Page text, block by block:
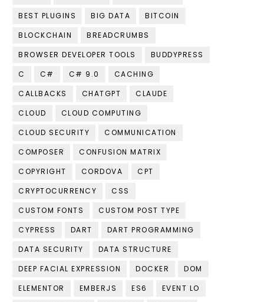
BEST PLUGINS
BIG DATA
BITCOIN
BLOCKCHAIN
BREADCRUMBS
BROWSER DEVELOPER TOOLS
BUDDYPRESS
C
C# C# 9.0
CACHING
CALLBACKS
CHATGPT
CLAUDE
CLOUD
CLOUD COMPUTING
CLOUD SECURITY
COMMUNICATION
COMPOSER
CONFUSION MATRIX
COPYRIGHT
CORDOVA
CPT
CRYPTOCURRENCY
CSS
CUSTOM FONTS
CUSTOM POST TYPE
CYPRESS
DART
DART PROGRAMMING
DATA SECURITY
DATA STRUCTURE
DEEP FACIAL EXPRESSION
DOCKER
DOM
ELEMENTOR
EMBERJS ES6
EVENT LO